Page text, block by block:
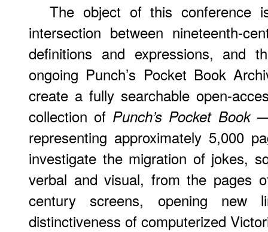
The object of this conference
intersection between nineteenth-
definitions and expressions, and
ongoing Punch’s Pocket Book
create a fully searchable open-
collection of Punch’s Pocket Book—
representing approximately 5,000
investigate the migration of jokes,
verbal and visual, from the pages
century screens, opening
distinctiveness of computerized